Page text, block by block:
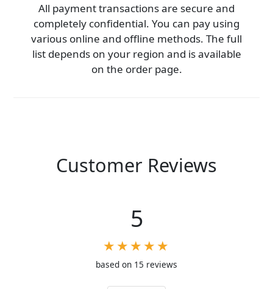
All payment transactions are secure and
completely confidential. You can pay using
various online and offline methods. The full
list depends on your region and is available
on the order page.
Customer Reviews
5
★★★★★
based on 15 reviews